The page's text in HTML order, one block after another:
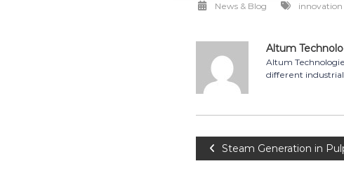
News & Blog
Altum
Altum
different industrial
Post
Steam Generation in